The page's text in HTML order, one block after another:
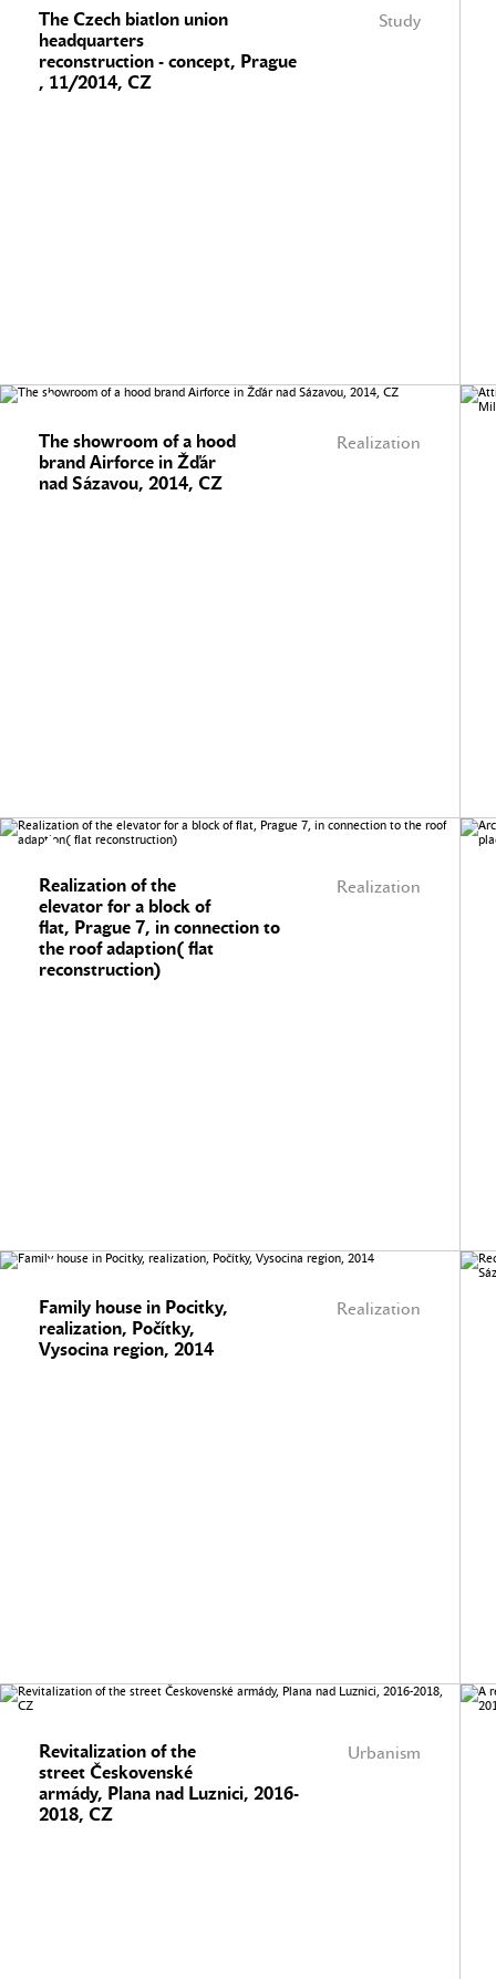
Study
The Czech biatlon union
headquarters
reconstruction - concept, Prague
, 11/2014, CZ
Realization
The showroom of a hood
brand Airforce in Žďár
nad Sázavou, 2014, CZ
Realization
Realization of the
elevator for a block of
flat, Prague 7, in connection to
the roof adaption( flat
reconstruction)
Realization
Family house in Pocitky,
realization, Počítky,
Vysocina region, 2014
Urbanism
Revitalization of the
street Českovenské
armády, Plana nad Luznici, 2016-
2018, CZ